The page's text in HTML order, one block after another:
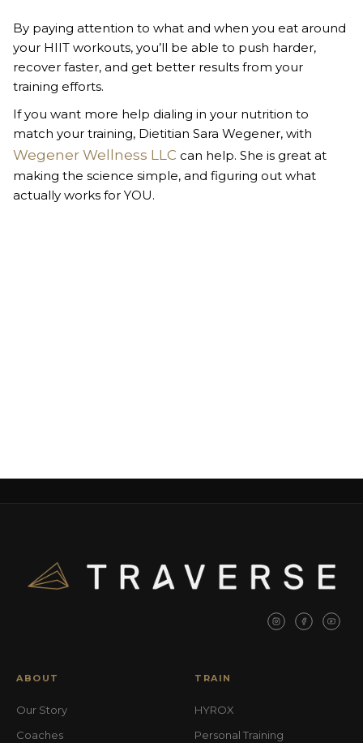
By paying attention to what and when you eat around
your HIIT workouts, you’ll be able to push harder,
recover faster, and get better results from your
training efforts.
If you want more help dialing in your nutrition to
match your training, Dietitian Sara Wegener, with
Wegener Wellness LLC can help. She is great at
making the science simple, and figuring out what
actually works for YOU.
ABOUT
Our Story
Coaches
TRAIN
HYROX
Personal Training